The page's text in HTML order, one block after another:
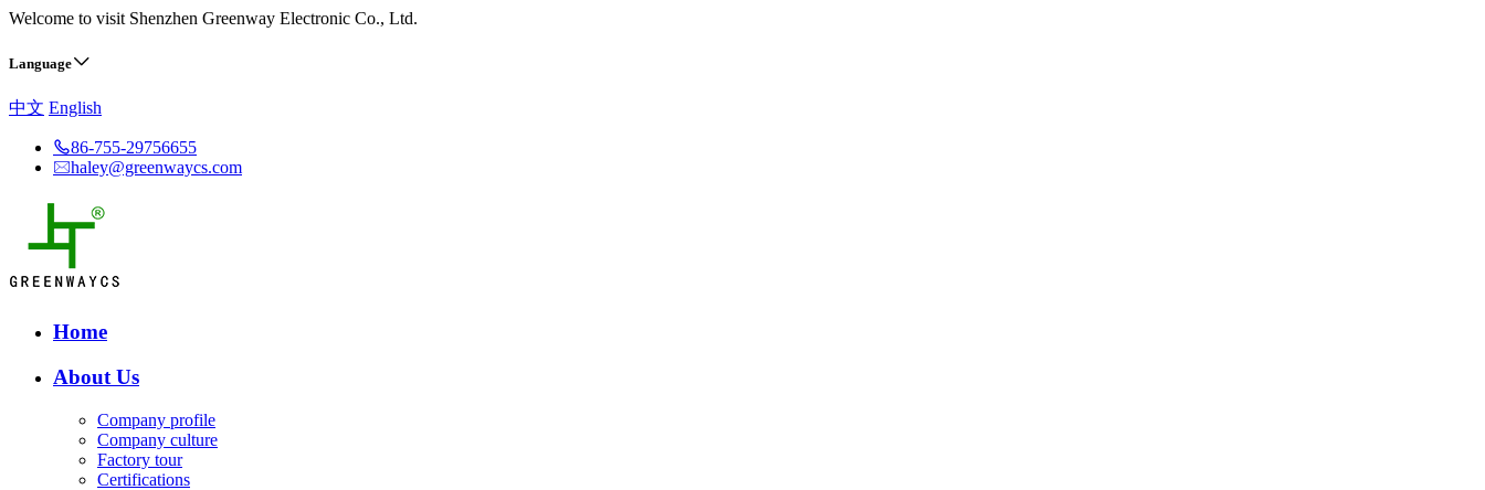
Welcome to visit Shenzhen Greenway Electronic Co., Ltd.
Language
中文 English
86-755-29756655
haley@greenwaycs.com
Home
About Us
Company profile
Company culture
Factory tour
Certifications